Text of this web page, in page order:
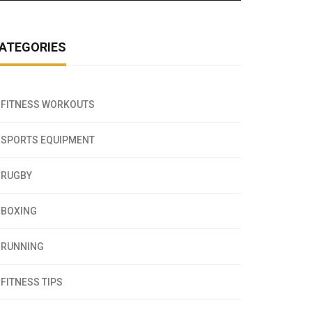
FITNESS WORKOUTS
SPORTS EQUIPMENT
RUGBY
BOXING
RUNNING
FITNESS TIPS